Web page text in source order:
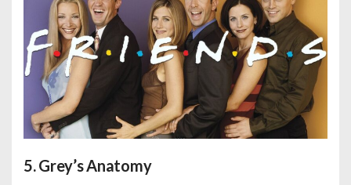
5. Grey’s Anatomy